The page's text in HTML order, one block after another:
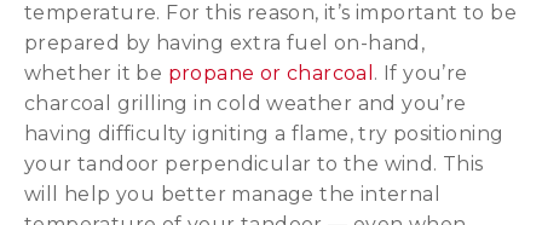
temperature. For this reason, it’s important to be
prepared by having extra fuel on-hand,
whether it be propane or charcoal . If you’re
charcoal grilling in cold weather and you’re
having difficulty igniting a flame, try positioning
your tandoor perpendicular to the wind. This
will help you better manage the internal